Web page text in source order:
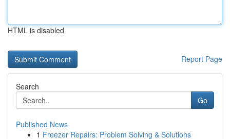
HTML is disabled
Report Page
Search
Go
Published News
1 Freezer Repairs: Problem Solving & Solutions